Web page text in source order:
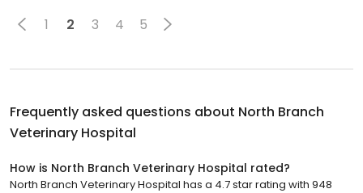
1 2 3 4 5
Frequently asked questions about North Branch
Veterinary Hospital
How is North Branch Veterinary Hospital rated?
North Branch Veterinary Hospital has a 4.7 star rating with 948